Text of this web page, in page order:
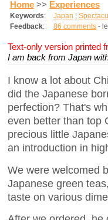
Home >> Experiences
Keywords: Japan ¦
Feedback: 86 comments -
Text-only version printed
I am back from Japan
I know a lot about
did the Japanese
perfection? That's
even better than top
precious little
an introduction in
We were welcomed
Japanese green
taste on various